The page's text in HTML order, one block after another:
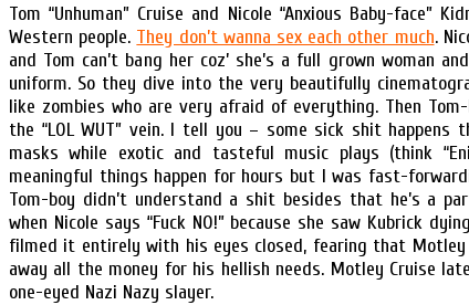
Tom “Unhuman” Cruise and Nicole “Anxious Baby-face”
Western people. They don’t wanna sex each other much.
and Tom can’t bang her coz’ she’s a full grown woman
uniform. So they dive into the very beautifully
like zombies who are very afraid of everything. Then
the “LOL WUT” vein. I tell you – some sick shit happens
masks while exotic and tasteful music plays (think
meaningful things happen for hours but I was fast-
Tom-boy didn’t understand a shit besides that he’s a
when Nicole says “Fuck NO!” because she saw Kubrick
filmed it entirely with his eyes closed, fearing that Motley
away all the money for his hellish needs. Motley Cruise
one-eyed Nazi Nazy slayer.